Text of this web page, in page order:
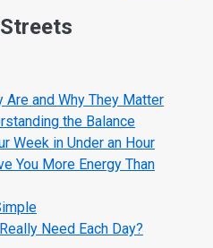
and Why They Matter
the Balance
Week in Under an Hour
You More Energy Than
Need Each Day?